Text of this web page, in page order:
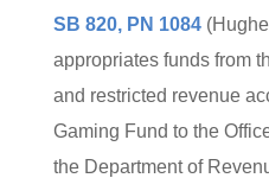
SB 820, PN 1084
appropriates funds from
and restricted revenue
Gaming Fund to the
the Department of